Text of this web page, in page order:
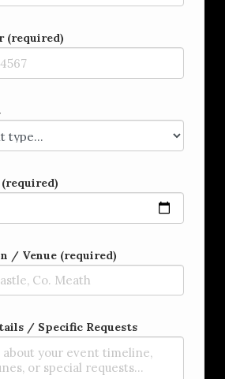
(required)
/ Venue (required)
/ Specific Requests